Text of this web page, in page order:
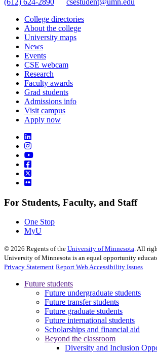
(612) 624-2890
csestudent@umn.edu
College directories
About the college
University maps
News
Events
CSE webcam
Research
Faculty awards
Grad students
Admissions info
Visit campus
Apply now
For Students, Faculty, and Staff
One Stop
MyU
© 2026 Regents of the University of Minnesota. All
University of Minnesota is an equal opportunity
Privacy Statement Report Web Accessibility Issues
Future students
Future undergraduate students
Future transfer students
Future graduate students
Future international students
Scholarships and financial aid
Beyond the classroom
Diversity and Inclusion